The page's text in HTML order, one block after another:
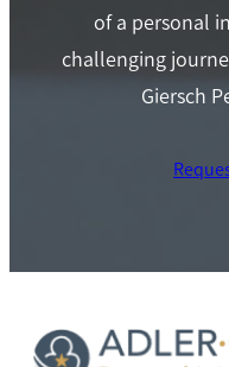
of a personal
challenging
Giersch